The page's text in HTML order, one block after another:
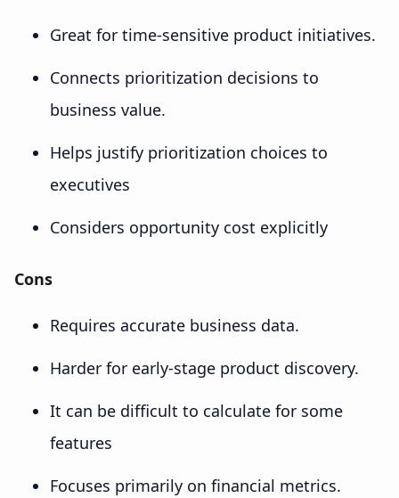
Great for time-sensitive product initiatives.
Connects prioritization decisions to
business value.
Helps justify prioritization choices to
executives
Considers opportunity cost explicitly
Cons
Requires accurate business data.
Harder for early-stage product discovery.
It can be difficult to calculate for some
features
Focuses primarily on financial metrics.